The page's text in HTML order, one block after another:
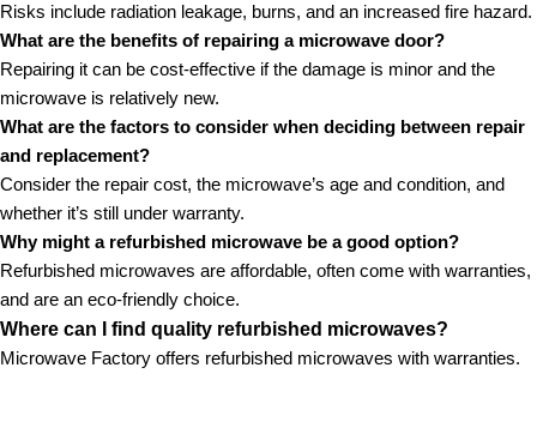
Risks include radiation leakage, burns, and an increased fire hazard.
What are the benefits of repairing a microwave door?
Repairing it can be cost-effective if the damage is minor and the
microwave is relatively new.
What are the factors to consider when deciding between repair
and replacement?
Consider the repair cost, the microwave’s age and condition, and
whether it’s still under warranty.
Why might a refurbished microwave be a good option?
Refurbished microwaves are affordable, often come with warranties,
and are an eco-friendly choice.
Where can I find quality refurbished microwaves?
Microwave Factory offers refurbished microwaves with warranties.